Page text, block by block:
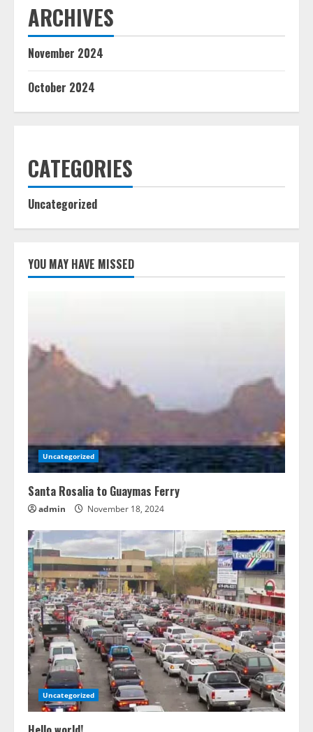
ARCHIVES
November 2024
October 2024
CATEGORIES
Uncategorized
YOU MAY HAVE MISSED
Uncategorized
Santa Rosalia to Guaymas Ferry
admin November 18, 2024
Uncategorized